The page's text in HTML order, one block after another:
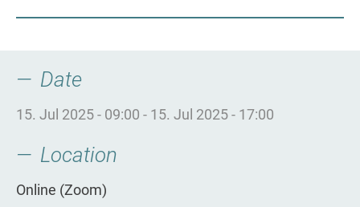
Date
15. Jul 2025 - 09:00 - 15. Jul 2025 - 17:00
Location
Online (Zoom)